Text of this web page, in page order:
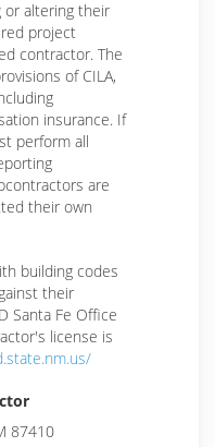
or altering their
project
contractor. The
of CILA,
insurance. If
perform all
are
their own
building codes
their
Santa Fe Office
license is
87410